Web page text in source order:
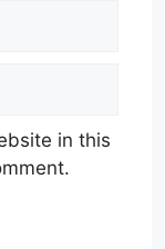
in this